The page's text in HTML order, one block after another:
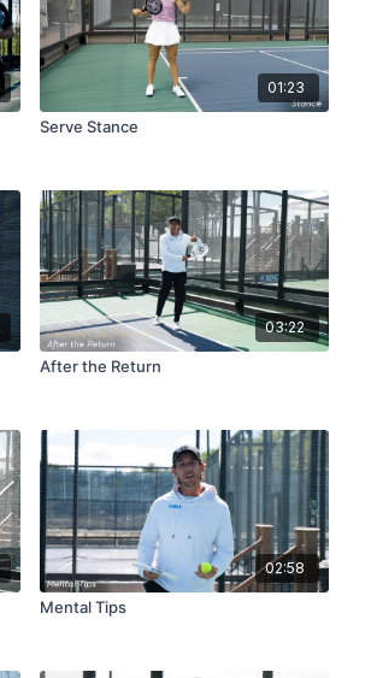
01:23
Serve Stance
03:22
After the Return
02:58
Mental Tips